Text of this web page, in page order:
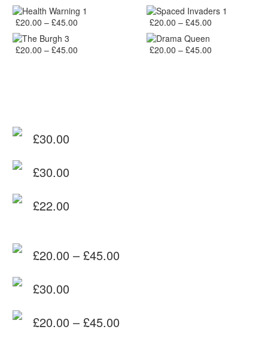
Health
Warning
1
Adidas, Iconic People Quotes
Health Warning 1
£20.00 – £45.00
Spaced
Invaders
1
Iconic People,Nike ,
Spaced Invaders 1
£20.00 – £45.00
The
Burgh
Edinburgh,Landmarks
The Burgh 3
£20.00 – £45.00
Drama
Queen
Edinburgh,Iconic People
Drama Queen
£20.00 – £45.00
£30.00
£30.00
£22.00
£20.00 – £45.00
range:
through
£30.00
£20.00 – £45.00